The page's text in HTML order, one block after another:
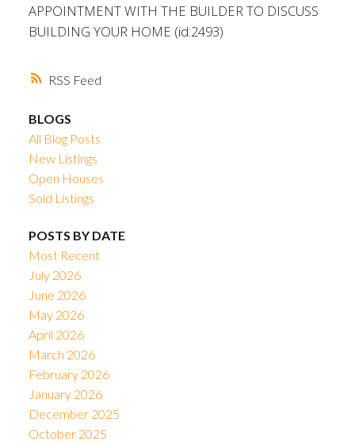
RSS
APPOINTMENT WITH THE BUILDER TO DISCUSS
BUILDING YOUR HOME (id:2493)
BLOGS
All Blog Posts
New Listings
Open Houses
Sold Listings
POSTS BY DATE
Most Recent
July 2026
June 2026
May 2026
April 2026
March 2026
February 2026
January 2026
December 2025
October 2025